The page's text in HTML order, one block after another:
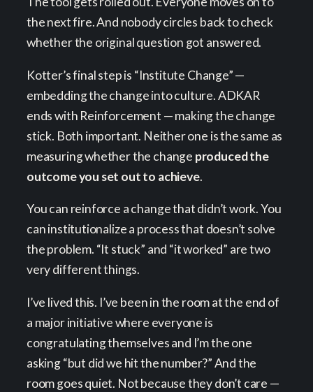
the next fire. And nobody circles back to check
whether the original question got answered.
Kotter’s final step is “Institute Change” —
embedding the change into culture. ADKAR
ends with Reinforcement — making the change
stick. Both important. Neither one is the same as
measuring whether the change produced the
outcome you set out to achieve.
You can reinforce a change that didn’t work. You
can institutionalize a process that doesn’t solve
the problem. “It stuck” and “it worked” are two
very different things.
I’ve lived this. I’ve been in the room at the end of
a major initiative where everyone is
congratulating themselves and I’m the one
asking “but did we hit the number?” And the
room goes quiet. Not because they don’t care —